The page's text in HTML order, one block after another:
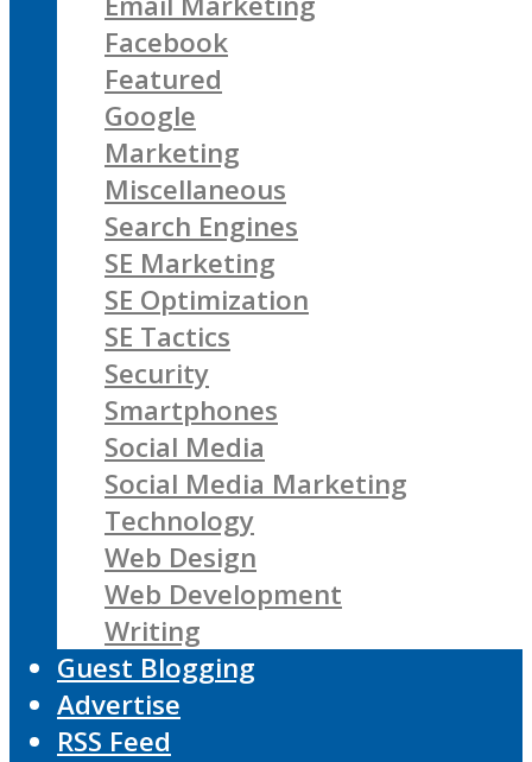
Facebook
Featured
Google
Marketing
Miscellaneous
Search Engines
SE Marketing
SE Optimization
SE Tactics
Security
Smartphones
Social Media
Social Media Marketing
Technology
Web Design
Web Development
Writing
Guest Blogging
Advertise
RSS Feed